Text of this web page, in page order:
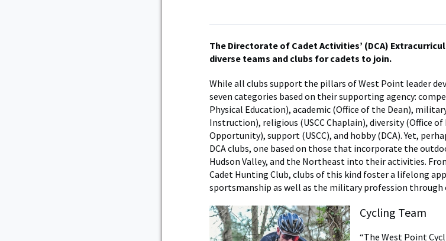
The Directorate of Cadet Activities’ (DCA)
diverse teams and clubs for cadets to join.
While all clubs support the pillars of West Point leader
seven categories based on their supporting agency:
Physical Education), academic (Office of the Dean),
Instruction), religious (USCC Chaplain), diversity (Office
Opportunity), support (USCC), and hobby (DCA). Yet,
DCA clubs, one based on those that incorporate the
Hudson Valley, and the Northeast into their activities.
Cadet Hunting Club, clubs of this kind foster a lifelong
sportsmanship as well as the military profession
Cycling Team
“The West Point